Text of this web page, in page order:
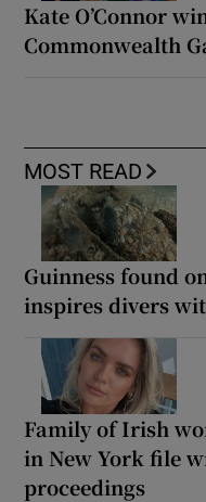
Kate O’Connor
Commonwealth
MOST READ
Guinness found
inspires divers
Family of Irish
in New York file
proceedings